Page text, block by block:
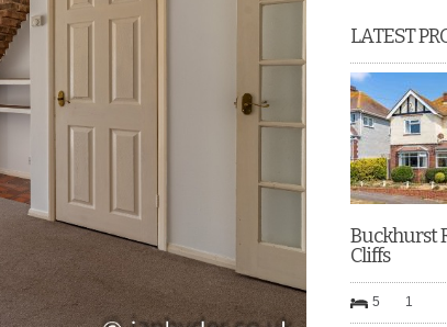
LATEST
Buckhurst
Cliffs
5 1